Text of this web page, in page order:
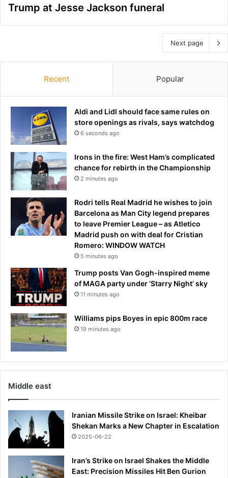
Trump at Jesse Jackson funeral
Next page
Recent Popular
Aldi and Lidl should face same rules on
store openings as rivals, says watchdog
6 seconds ago
Irons in the fire: West Ham’s complicated
chance for rebirth in the Championship
2 minutes ago
Rodri tells Real Madrid he wishes to join
Barcelona as Man City legend prepares
to leave Premier League – as Atletico
Madrid push on with deal for Cristian
Romero: WINDOW WATCH
5 minutes ago
Trump posts Van Gogh-inspired meme
of MAGA party under ‘Starry Night’ sky
11 minutes ago
Williams pips Boyes in epic 800m race
19 minutes ago
Middle east
Iranian Missile Strike on Israel: Kheibar
Shekan Marks a New Chapter in Escalation
2025-06-22
Iran’s Strike on Israel Shakes the Middle
East: Precision Missiles Hit Ben Gurion